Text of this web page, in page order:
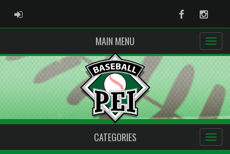
ADMIN LOGIN Facebook
MAIN MENU
CATEGORIES